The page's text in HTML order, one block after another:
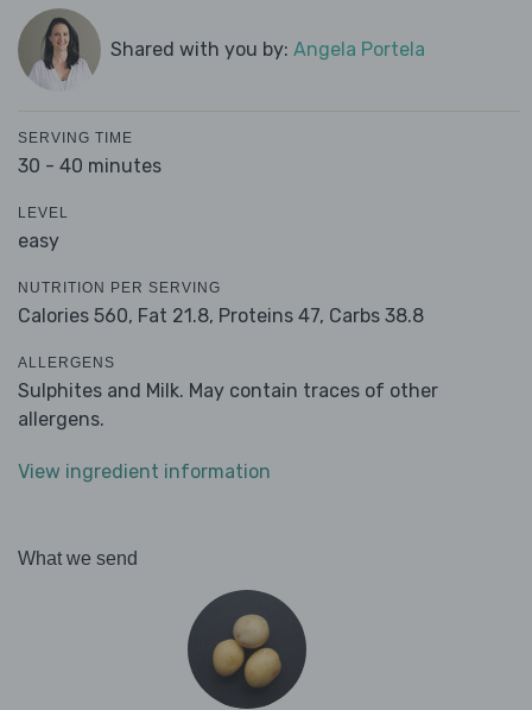
Shared with you by: Angela Portela
SERVING TIME
30 - 40 minutes
LEVEL
easy
NUTRITION PER SERVING
Calories 560, Fat 21.8, Proteins 47, Carbs 38.8
ALLERGENS
Sulphites and Milk. May contain traces of other
allergens.
View ingredient information
What we send